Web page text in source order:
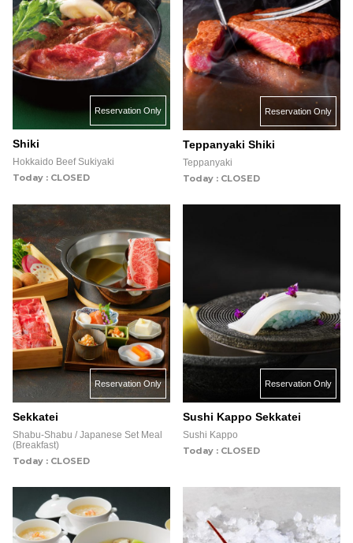
Reservation Only
Shiki
Hokkaido Beef Sukiyaki
Today : CLOSED
Reservation Only
Teppanyaki Shiki
Teppanyaki
Today : CLOSED
Reservation Only
Sekkatei
Shabu-Shabu / Japanese Set Meal
(Breakfast)
Today : CLOSED
Reservation Only
Sushi Kappo Sekkatei
Sushi Kappo
Today : CLOSED